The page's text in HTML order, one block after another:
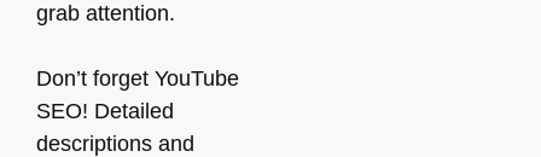
grab attention.
Don’t forget YouTube
SEO! Detailed
descriptions and